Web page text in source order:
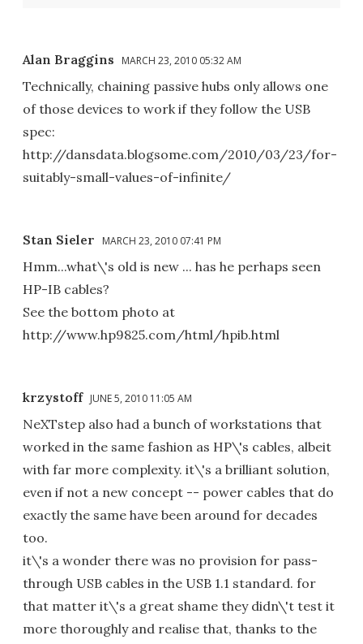
Alan Braggins MARCH 23, 2010 05:32 AM
Technically, chaining passive hubs only allows one
of those devices to work if they follow the USB
spec:
http://dansdata.blogsome.com/2010/03/23/for-
suitably-small-values-of-infinite/
Stan Sieler MARCH 23, 2010 07:41 PM
Hmm...what\'s old is new ... has he perhaps seen
HP-IB cables?
See the bottom photo at
http://www.hp9825.com/html/hpib.html
krzystoff JUNE 5, 2010 11:05 AM
NeXTstep also had a bunch of workstations that
worked in the same fashion as HP\'s cables, albeit
with far more complexity. it\'s a brilliant solution,
even if not a new concept -- power cables that do
exactly the same have been around for decades
too.
it\'s a wonder there was no provision for pass-
through USB cables in the USB 1.1 standard. for
that matter it\'s a great shame they didn\'t test it
more thoroughly and realise that, thanks to the